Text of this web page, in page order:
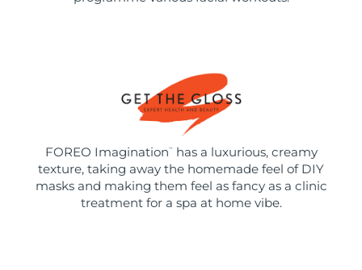
FOREO Imagination ™
has a luxurious, creamy
texture, taking away the homemade feel of DIY
masks and making them feel as fancy as a clinic
treatment for a spa at home vibe.